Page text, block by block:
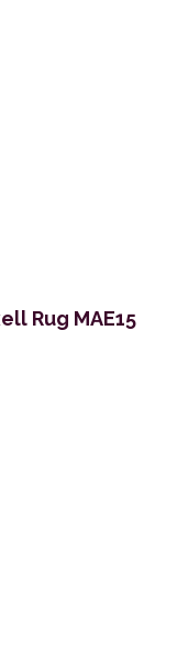
Rug MAE15